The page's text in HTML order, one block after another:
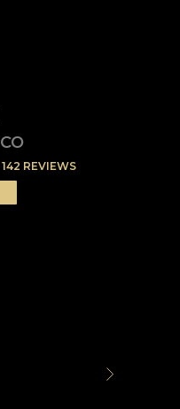
CO
142 REVIEWS